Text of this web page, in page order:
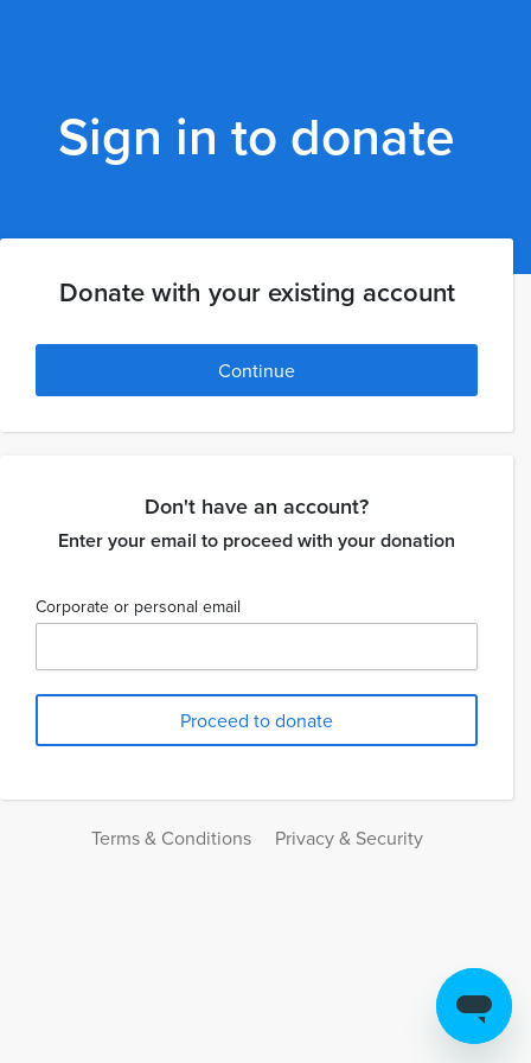
Sign in to donate
Donate with your existing account
Continue
Don't have an account?
Enter your email to proceed with your donation
Corporate or personal email
Terms & Conditions Privacy & Security